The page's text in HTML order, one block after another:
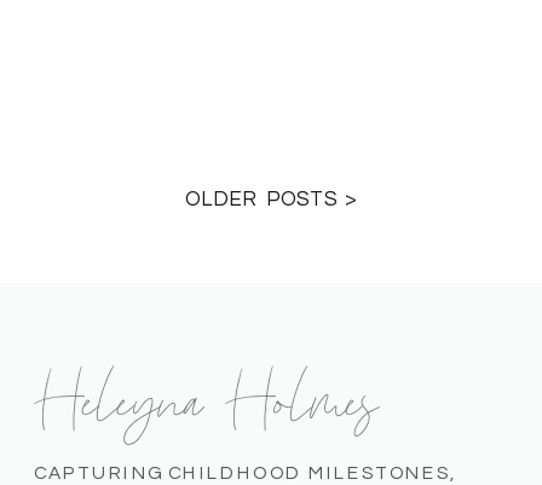
OLDER POSTS >
CAPTURING CHILDHOOD MILESTONES,
Heleyna Holmes